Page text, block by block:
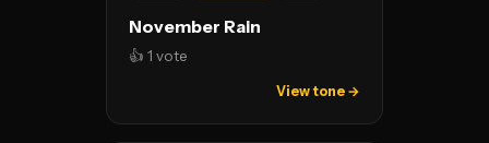
November Rain
👍 1 vote
View tone →